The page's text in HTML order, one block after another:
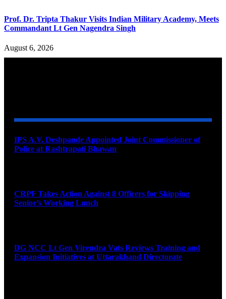
Prof. Dr. Tripta Thakur Visits Indian Military Academy, Meets
Commandant Lt Gen Nagendra Singh
August 6, 2026
IPS A.V. Deshpande Appointed Joint Commissioner of
Police at Rashtrapati Bhawan
CRPF Takes Action Against 8 Officers for Skipping
Senior’s Working Lunch
DG NCC Lt Gen Virendra Vats Reviews Training and
Expansion Initiatives at Uttarakhand Directorate